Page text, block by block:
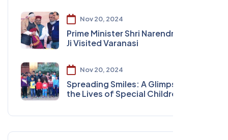
Nov 20, 2024
Prime Minister Shri Narendra Modi
Ji Visited Varanasi
Nov 20, 2024
Spreading Smiles: A Glimpse into
the Lives of Special Children